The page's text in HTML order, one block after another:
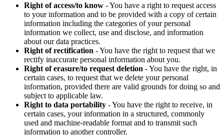
Right of access/to know - You have a right to request access
to your information and to be provided with a copy of certain
information including the categories of your personal
information we collect, use and disclose, and information
about our data practices.
Right of rectification - You have the right to request that we
rectify inaccurate personal information about you.
Right of erasure/to request deletion - You have the right, in
certain cases, to request that we delete your personal
information, provided there are valid grounds for doing so and
subject to applicable law.
Right to data portability - You have the right to receive, in
certain cases, your information in a structured, commonly
used and machine-readable format and to transmit such
information to another controller.